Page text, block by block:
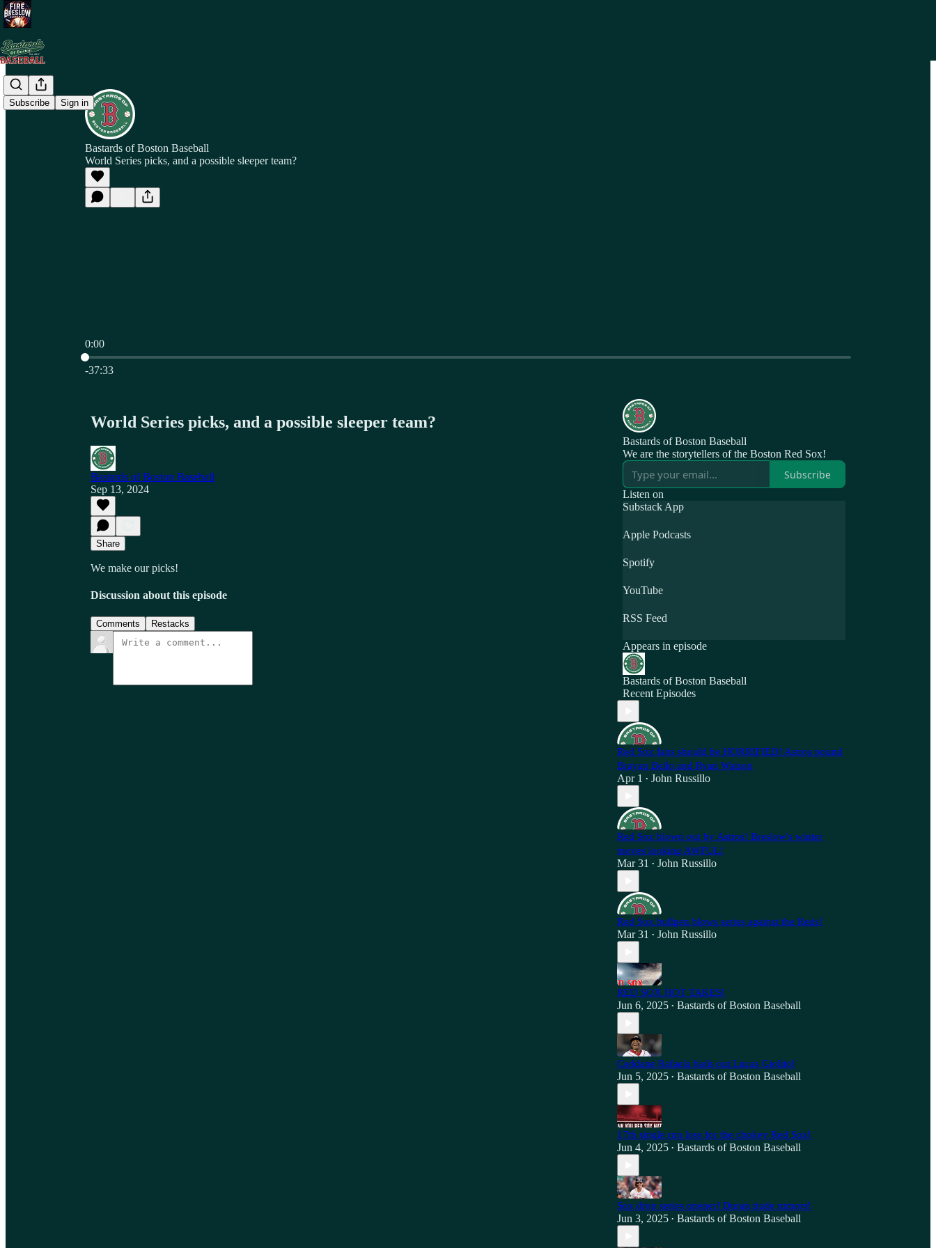
Subscribe Sign in
Bastards of Boston Baseball
World Series picks, and a possible sleeper team?
0:00
Current time: 0:00 / Total time: -37:33
-37:33
World Series picks, and a possible sleeper team?
Bastards of Boston Baseball
Sep 13, 2024
Share
We make our picks!
Discussion about this episode
Comments Restacks
Bastards of Boston Baseball
We are the storytellers of the Boston Red Sox!
Subscribe
Listen on
Substack App
Apple Podcasts
Spotify
YouTube
RSS Feed
Appears in episode
Bastards of Boston Baseball
Recent Episodes
Red Sox fans should be HORRIFIED! Astros pound
Brayan Bello and Ryan Watson
Apr 1 • John Russillo
Red Sox blown out by Astros! Breslow's winter
moves looking AWFUL!
Mar 31 • John Russillo
Red Sox bullpen blows series against the Reds!
Mar 31 • John Russillo
RED SOX HOT TAKES!
Jun 6, 2025 • Bastards of Boston Baseball
Ceddane Rafaela bails out Lucas Giolito!
Jun 5, 2025 • Bastards of Boston Baseball
17th single run loss for the chokey Red Sox!
Jun 4, 2025 • Bastards of Boston Baseball
Sox drop series opener! Duran trade rumors!
Jun 3, 2025 • Bastards of Boston Baseball